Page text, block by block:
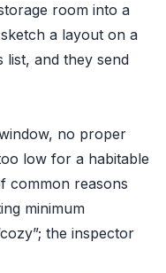
room into a
a layout on a
list, and they send
no proper
low for a habitable
common reasons
minimum
the inspector